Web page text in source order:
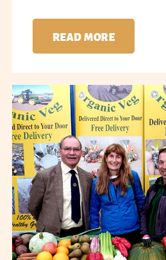
READ MORE